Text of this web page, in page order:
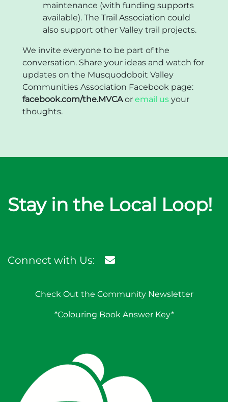
maintenance (with funding supports
available). The Trail Association could
also support other Valley trail projects.
We invite everyone to be part of the
conversation. Share your ideas and watch for
updates on the Musquodoboit Valley
Communities Association Facebook page:
facebook.com/the.MVCAoremail us your
thoughts.
Stay in the Local Loop!
Connect with Us:
Check Out the Community Newsletter
*Colouring Book Answer Key*